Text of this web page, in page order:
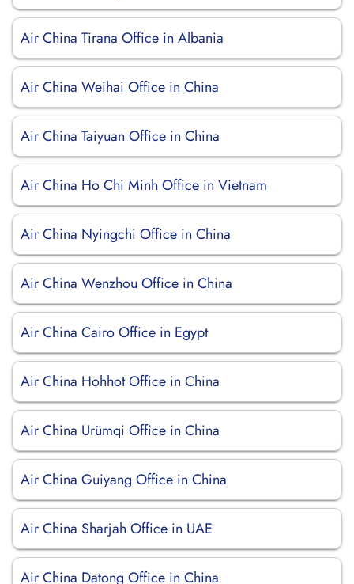
Air China Tirana Office in Albania
Air China Weihai Office in China
Air China Taiyuan Office in China
Air China Ho Chi Minh Office in Vietnam
Air China Nyingchi Office in China
Air China Wenzhou Office in China
Air China Cairo Office in Egypt
Air China Hohhot Office in China
Air China Urümqi Office in China
Air China Guiyang Office in China
Air China Sharjah Office in UAE
Air China Datong Office in China